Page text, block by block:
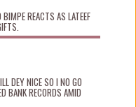
REACTS AS LATEEF
DEY NICE SO I NO GO
BANK RECORDS AMID